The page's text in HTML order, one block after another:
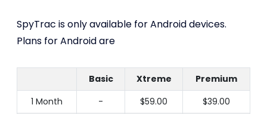
SpyTrac is only available for Android devices.
Plans for Android are
Basic Xtreme
Premium
1 Month
- $59.00
$39.00